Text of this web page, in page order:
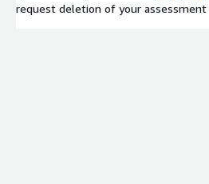
request deletion of your